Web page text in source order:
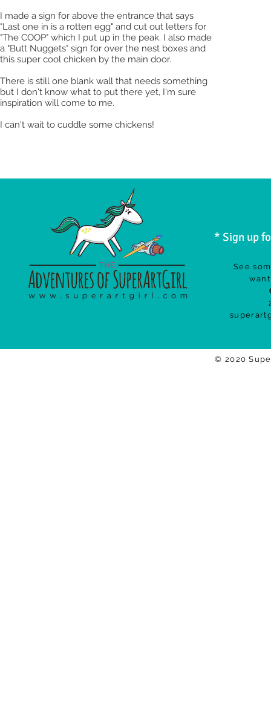
I made a sign for above the entrance that says
"Last one in is a rotten egg" and cut out letters for
"The COOP" which I put up in the peak. I also made
a "Butt Nuggets" sign for over the nest boxes and
this super cool chicken by the main door.
There is still one blank wall that needs something
but I don't know what to put there yet, I'm sure
inspiration will come to me.
I can't wait to cuddle some chickens!
See
* Sign up
© 2020